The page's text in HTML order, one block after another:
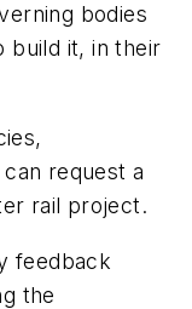
bodies
build it, in their
request a
rail project.
feedback
the